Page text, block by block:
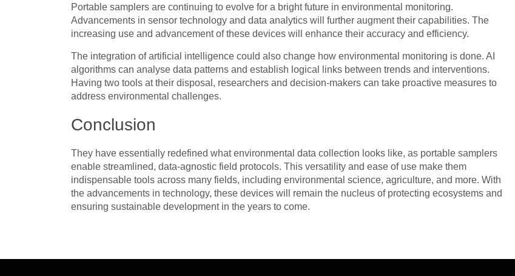
Portable samplers are continuing to evolve for a bright future in environmental monitoring.
Advancements in sensor technology and data analytics will further augment their capabilities. The
increasing use and advancement of these devices will enhance their accuracy and efficiency.
The integration of artificial intelligence could also change how environmental monitoring is done. AI
algorithms can analyse data patterns and establish logical links between trends and interventions.
Having two tools at their disposal, researchers and decision-makers can take proactive measures to
address environmental challenges.
Conclusion
They have essentially redefined what environmental data collection looks like, as portable samplers
enable streamlined, data-agnostic field protocols. This versatility and ease of use make them
indispensable tools across many fields, including environmental science, agriculture, and more. With
the advancements in technology, these devices will remain the nucleus of protecting ecosystems and
ensuring sustainable development in the years to come.